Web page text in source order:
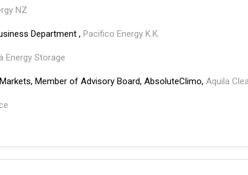
NZ
Department , Pacifico Energy K.K.
Energy Storage
Member of Advisory Board, AbsoluteClimo, Aquila